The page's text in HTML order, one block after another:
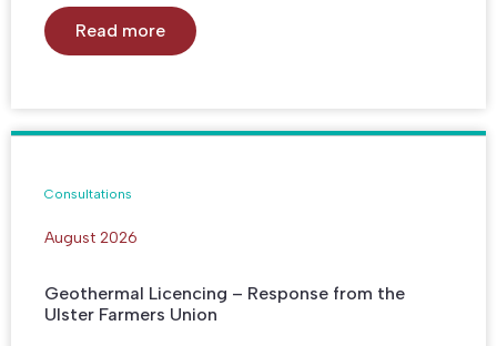
Read more
Consultations
August 2026
Geothermal Licencing – Response from the
Ulster Farmers Union